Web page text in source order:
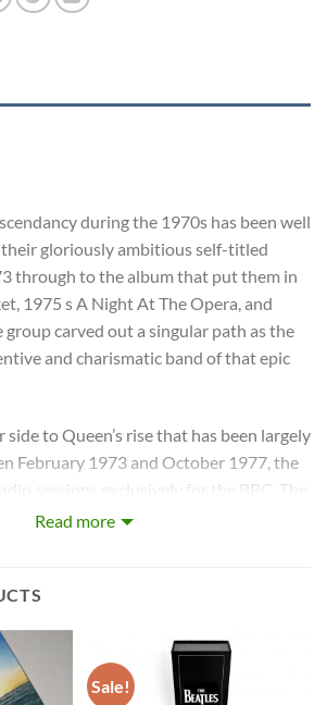
during the 1970s has been well
gloriously ambitious self-titled
through to the album that put them in
1975 s A Night At The Opera, and
carved out a singular path as the
and charismatic band of that epic
to Queen’s rise that has been largely
February 1973 and October 1977, the
sessions exclusively for the BBC. The
these landmark sessions produced
their best known anthems that has
on any Queen studio release.
time, all six Queen BBC sessions –
Read more
Sale!